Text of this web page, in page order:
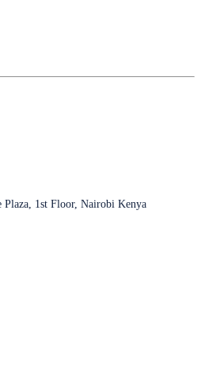
Plaza, 1st Floor, Nairobi Kenya